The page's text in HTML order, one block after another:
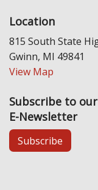
Location
815 South State
Gwinn, MI 49841
View Map
Subscribe to our
E-Newsletter
Subscribe